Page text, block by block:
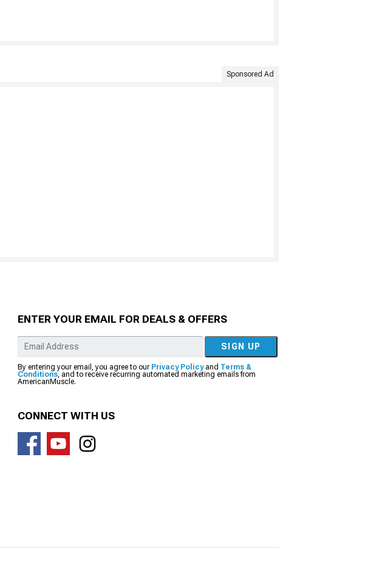
Sponsored Ad
ENTER YOUR EMAIL FOR DEALS & OFFERS
SIGN UP
By entering your email, you agree to our Privacy Policyand Terms &
Conditions, and to receive recurring automated marketing emails from
AmericanMuscle.
CONNECT WITH US